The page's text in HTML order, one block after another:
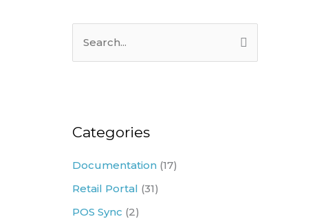
e
c
f
o
r
Categories
Documentation (17)
Retail Portal (31)
POS Sync (2)